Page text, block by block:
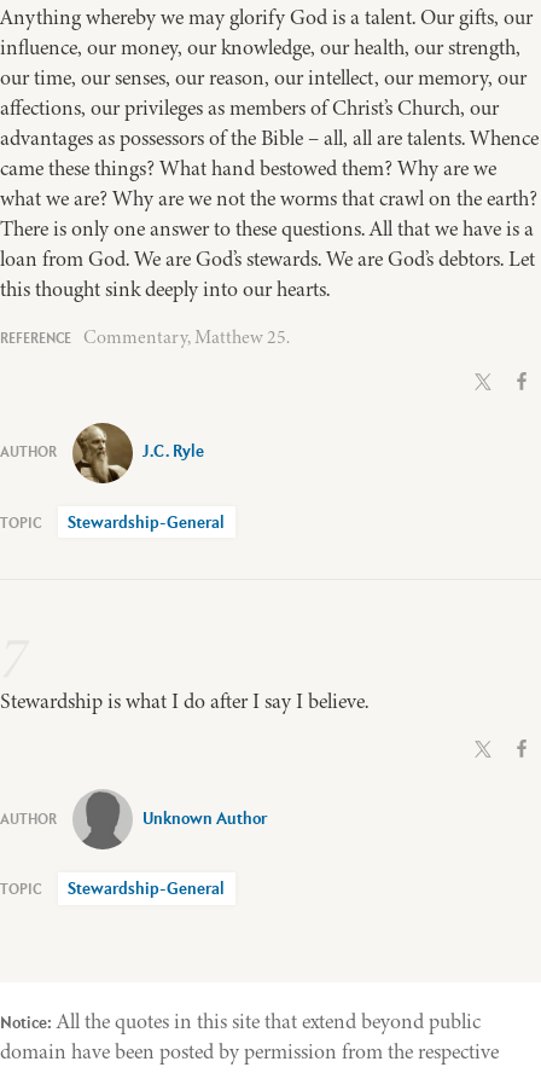
Anything whereby we may glorify God is a talent. Our gifts, our
influence, our money, our knowledge, our health, our strength,
our time, our senses, our reason, our intellect, our memory, our
affections, our privileges as members of Christ’s Church, our
advantages as possessors of the Bible – all, all are talents. Whence
came these things? What hand bestowed them? Why are we
what we are? Why are we not the worms that crawl on the earth?
There is only one answer to these questions. All that we have is a
loan from God. We are God’s stewards. We are God’s debtors. Let
this thought sink deeply into our hearts.
Commentary, Matthew 25.
J.C. Ryle
Stewardship-General
Stewardship is what I do after I say I believe.
Unknown Author
Stewardship-General
Notice: All the quotes in this site that extend beyond public
domain have been posted by permission from the respective